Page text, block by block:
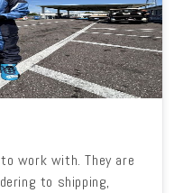
work with. They are
to shipping,